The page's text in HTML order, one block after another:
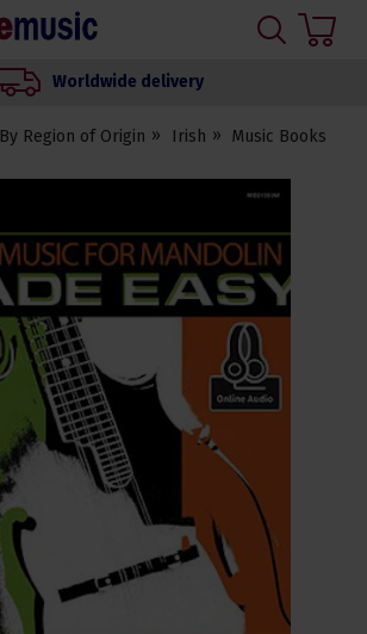
Worldwide delivery
By Region of Origin Irish Music Books